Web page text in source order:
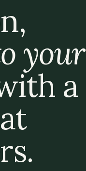
your
a